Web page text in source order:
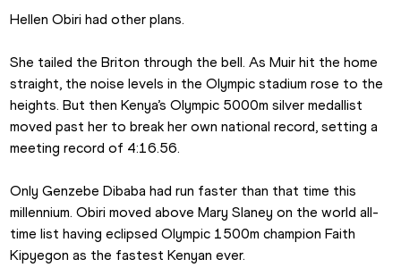
Hellen Obiri had other plans.
She tailed the Briton through the bell. As Muir hit the home
straight, the noise levels in the Olympic stadium rose to the
heights. But then Kenya’s Olympic 5000m silver medallist
moved past her to break her own national record, setting a
meeting record of 4:16.56.
Only Genzebe Dibaba had run faster than that time this
millennium. Obiri moved above Mary Slaney on the world all-
time list having eclipsed Olympic 1500m champion Faith
Kipyegon as the fastest Kenyan ever.